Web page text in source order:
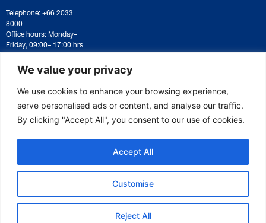
We value your privacy
We use cookies to enhance your browsing experience,
serve personalised ads or content, and analyse our traffic.
By clicking "Accept All", you consent to our use of cookies.
Customise
Reject All
Accept All
Telephone: +66 2033
8000
Office hours: Monday–
Friday, 09:00– 17:00 hrs
For correspondence or
document submission,
please contact:
saraban@eeco.or.th
Copyright © 2025 Eastern Economic Corridor Office (EECO)